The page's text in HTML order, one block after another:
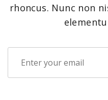
rhoncus. Nunc non